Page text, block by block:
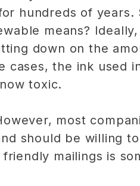
hundreds of years.
means?
down on the
cases, the ink used
toxic.
most
should be willing
mailings is